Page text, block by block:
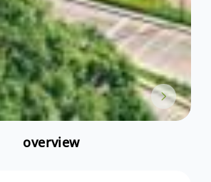
overview